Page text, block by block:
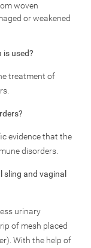
woven
or weakened
is used?
treatment of
evidence that the
disorders.
sling and vaginal
urinary
of mesh placed
With the help of